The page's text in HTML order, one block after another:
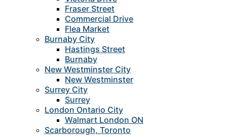
Fraser Street
Commercial Drive
Flea Market
Burnaby City
Hastings Street
Burnaby
New Westminster City
New Westminster
Surrey City
Surrey
London Ontario City
Walmart London ON
Scarborough, Toronto